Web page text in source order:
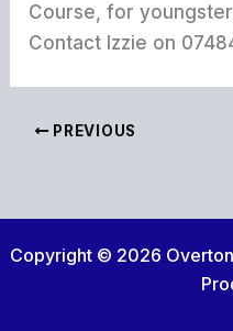
Course, for
Contact Izzie on
PREVIOUS
Copyright © 2026